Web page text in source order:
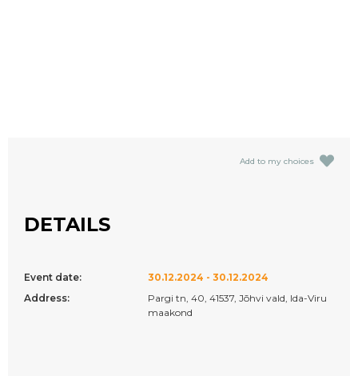
Add to my choices
DETAILS
Event date:
30.12.2024 - 30.12.2024
Address:
Pargi tn, 40, 41537, Jõhvi vald, Ida-Viru
maakond